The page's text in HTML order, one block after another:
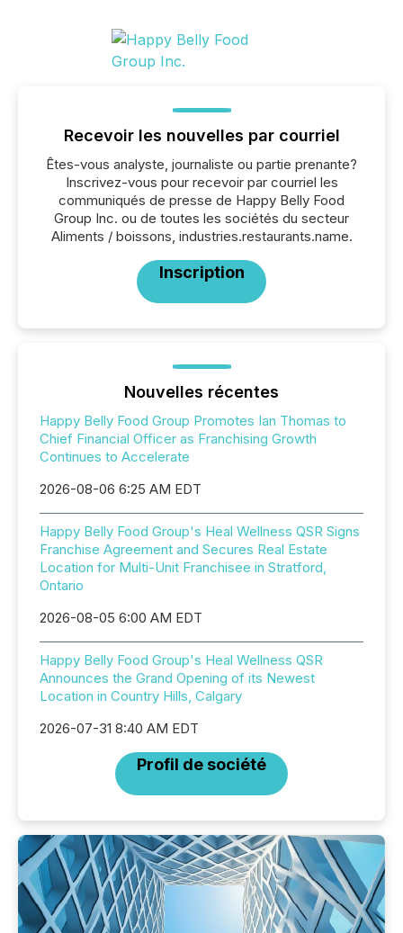
Recevoir les nouvelles par courriel
Êtes-vous analyste, journaliste ou partie prenante?
Inscrivez-vous pour recevoir par courriel les
communiqués de presse de Happy Belly Food
Group Inc. ou de toutes les sociétés du secteur
Aliments / boissons, industries.restaurants.name.
Inscription
Nouvelles récentes
Happy Belly Food Group Promotes Ian Thomas to
Chief Financial Officer as Franchising Growth
Continues to Accelerate
2026-08-06 6:25 AM EDT
Happy Belly Food Group's Heal Wellness QSR Signs
Franchise Agreement and Secures Real Estate
Location for Multi-Unit Franchisee in Stratford,
Ontario
2026-08-05 6:00 AM EDT
Happy Belly Food Group's Heal Wellness QSR
Announces the Grand Opening of its Newest
Location in Country Hills, Calgary
2026-07-31 8:40 AM EDT
Profil de société